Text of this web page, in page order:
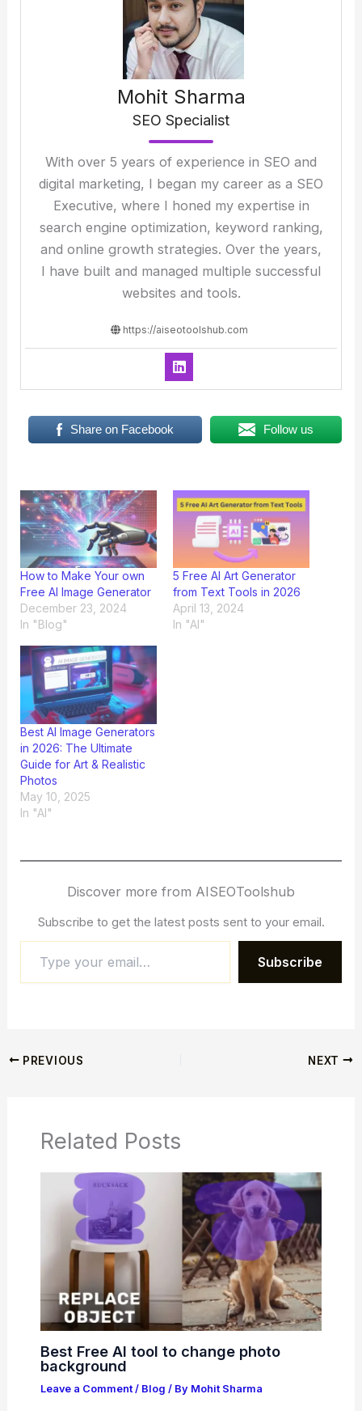
Mohit Sharma
SEO Specialist
With over 5 years of experience in SEO and
digital marketing, I began my career as a SEO
Executive, where I honed my expertise in
search engine optimization, keyword ranking,
and online growth strategies. Over the years,
I have built and managed multiple successful
websites and tools.
https://aiseotoolshub.com
Share on Facebook Follow us
How to Make Your own
Free AI Image Generator
December 23, 2024
In "Blog"
5 Free AI Art Generator
from Text Tools in 2026
April 13, 2024
In "AI"
Best AI Image Generators
in 2026: The Ultimate
Guide for Art & Realistic
Photos
May 10, 2025
In "AI"
Discover more from AISEOToolshub
Subscribe to get the latest posts sent to your email.
Subscribe
PREVIOUS NEXT
Related Posts
Best Free AI tool to change photo
background
Leave a Comment / Blog / By Mohit Sharma